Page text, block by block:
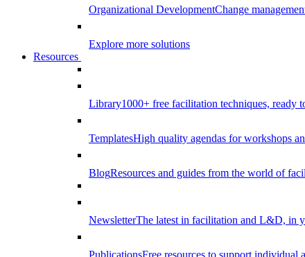
Organizational DevelopmentChange
Explore more solutions
Resources
Library1000+ free facilitation techniques, ready
TemplatesHigh quality agendas for workshops
BlogResources and guides from the world of
NewsletterThe latest in facilitation and L&D, in
PublicationsFree resources to support individual